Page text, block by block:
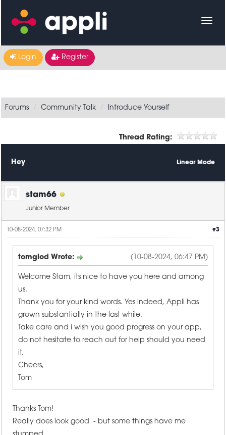
Login Register
Forums Community Talk Introduce Yourself
Thread Rating:
Linear Mode
Hey
stam66
Junior Member
#3
10-08-2024, 07:32 PM
(10-08-2024, 06:47 PM)
tomglod Wrote:
Welcome Stam, its nice to have you here and among
us.
Thank you for your kind words. Yes indeed, Appli has
grown substantially in the last while.
Take care and i wish you good progress on your app,
do not hesitate to reach out for help should you need
it.
Cheers,
Tom
Thanks Tom!
Really does look good - but some things have me